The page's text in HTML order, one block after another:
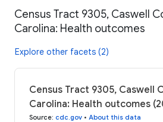
Census Tract 9305, Caswell
Carolina: Health outcomes
Explore other facets (2)
Census Tract 9305, Caswell
Carolina: Health outcomes
Source: cdc.gov • About this data